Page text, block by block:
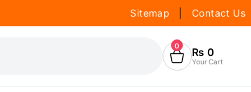
Sitemap Contact Us
0 ₨ 0
Your Cart